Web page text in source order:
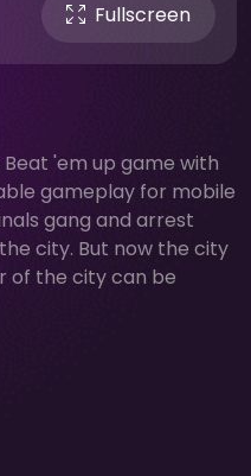
Fullscreen
'em up game with
gameplay for mobile
gang and arrest
city. But now the city
of the city can be